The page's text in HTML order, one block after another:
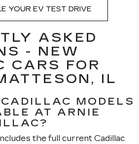
YOUR EV TEST DRIVE
ASKED
- NEW
CARS FOR
IL
MODELS
AT ARNIE
the full current Cadillac